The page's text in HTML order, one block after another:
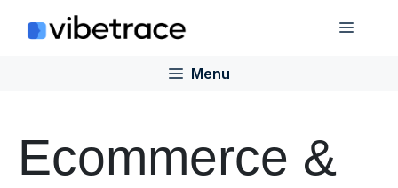
Menu
Menu
Ecommerce &